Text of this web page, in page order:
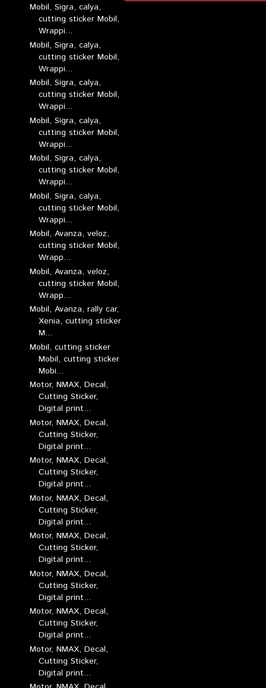
Mobil, Sigra, calya,
cutting sticker Mobil,
Wrappi...
Mobil, Sigra, calya,
cutting sticker Mobil,
Wrappi...
Mobil, Sigra, calya,
cutting sticker Mobil,
Wrappi...
Mobil, Sigra, calya,
cutting sticker Mobil,
Wrappi...
Mobil, Sigra, calya,
cutting sticker Mobil,
Wrappi...
Mobil, Sigra, calya,
cutting sticker Mobil,
Wrappi...
Mobil, Avanza, veloz,
cutting sticker Mobil,
Wrapp...
Mobil, Avanza, veloz,
cutting sticker Mobil,
Wrapp...
Mobil, Avanza, rally car,
Xenia, cutting sticker
M...
Mobil, cutting sticker
Mobil, cutting sticker
Mobi...
Motor, NMAX, Decal,
Cutting Sticker,
Digital print...
Motor, NMAX, Decal,
Cutting Sticker,
Digital print...
Motor, NMAX, Decal,
Cutting Sticker,
Digital print...
Motor, NMAX, Decal,
Cutting Sticker,
Digital print...
Motor, NMAX, Decal,
Cutting Sticker,
Digital print...
Motor, NMAX, Decal,
Cutting Sticker,
Digital print...
Motor, NMAX, Decal,
Cutting Sticker,
Digital print...
Motor, NMAX, Decal,
Cutting Sticker,
Digital print...